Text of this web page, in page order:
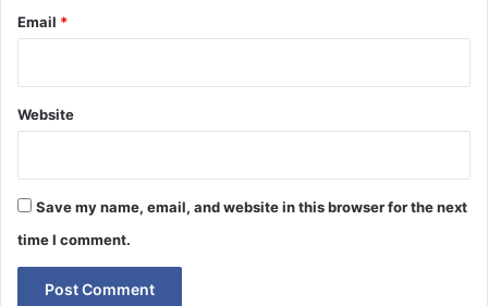
Email *
Website
Save my name, email, and website in this browser for the next
time I comment.